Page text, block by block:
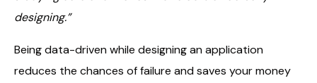
designing.”
Being data-driven while designing an application
reduces the chances of failure and saves your money